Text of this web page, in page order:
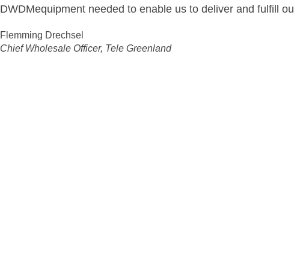
HMNRepeaters and Branching Units had been managed in a
audit onthe manufacturing lines also found satisfactory.
MCT Project Purchasers